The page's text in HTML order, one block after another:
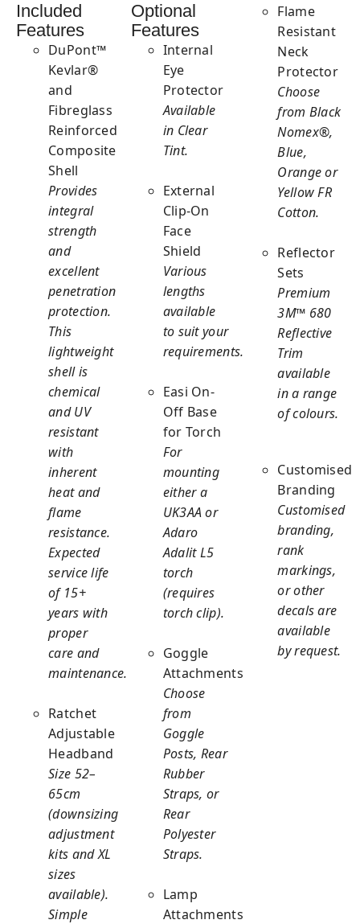
Included
Features
DuPont™
Kevlar®
and
Fibreglass
Reinforced
Composite
Shell
Provides
integral
strength
and
excellent
penetration
protection.
This
lightweight
shell is
chemical
and UV
resistant
with
inherent
heat and
flame
resistance.
Expected
service life
of 15+
years with
proper
care and
maintenance.
Ratchet
Adjustable
Headband
Size 52–
65cm
(downsizing
adjustment
kits and XL
sizes
available).
Simple
Optional
Features
Internal
Eye
Protector
Available
in Clear
Tint.
External
Clip-On
Face
Shield
Various
lengths
available
to suit your
requirements.
Easi On-
Off Base
for Torch
For
mounting
either a
UK3AA or
Adaro
Adalit L5
torch
(requires
torch clip).
Goggle
Attachments
Choose
from
Goggle
Posts, Rear
Rubber
Straps, or
Rear
Polyester
Straps.
Lamp
Attachments
Flame
Resistant
Neck
Protector
Choose
from Black
Nomex®,
Blue,
Orange or
Yellow FR
Cotton.
Reflector
Sets
Premium
3M™ 680
Reflective
Trim
available
in a range
of colours.
Customised
Branding
Customised
branding,
rank
markings,
or other
decals are
available
by request.